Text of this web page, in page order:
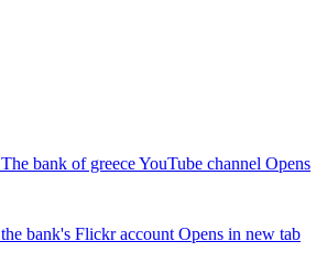
The bank of greece YouTube channel Opens
the bank's Flickr account Opens in new tab